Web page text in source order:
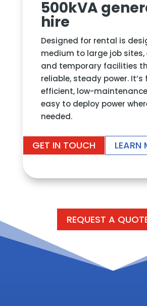
500kVA
hire
Designed for rental is
medium to large job sites,
and temporary facilities
reliable, steady power. It’s
efficient, low-
easy to deploy power
needed.
GET IN TOUCH LEARN
REQUEST A